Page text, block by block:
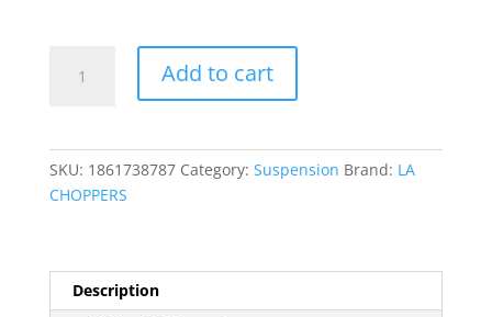
Add to cart
SKU: 1861738787 Category: Suspension Brand: LA
CHOPPERS
Description